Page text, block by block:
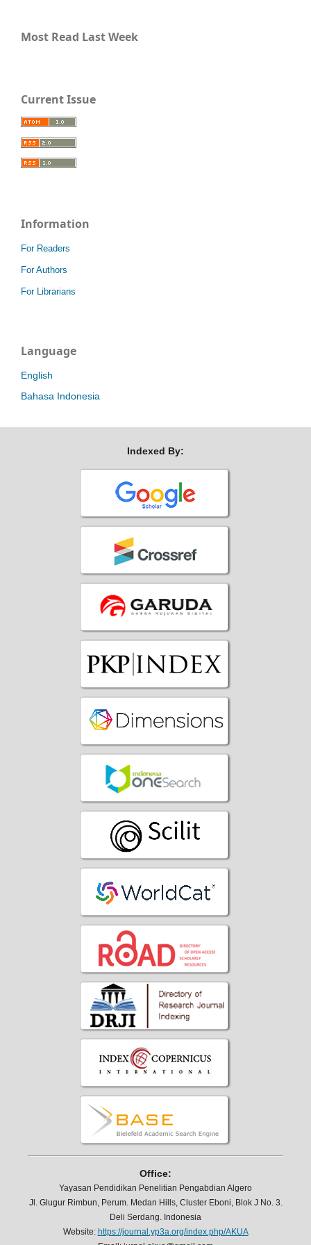
Most Read Last Week
Current Issue
Information
For Readers
For Authors
For Librarians
Language
English
Bahasa Indonesia
Indexed By:
Office:
Yayasan Pendidikan Penelitian Pengabdian Algero
Jl. Glugur Rimbun, Perum. Medan Hills, Cluster Eboni, Blok J No. 3.
Deli Serdang. Indonesia
Website: https://journal.yp3a.org/index.php/AKUA